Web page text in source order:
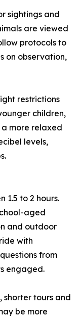
sightings and
are viewed
protocols to
on observation,
restrictions
children,
more relaxed
levels,
1.5 to 2 hours.
aged
and outdoor
with
from
engaged.
shorter tours and
be more